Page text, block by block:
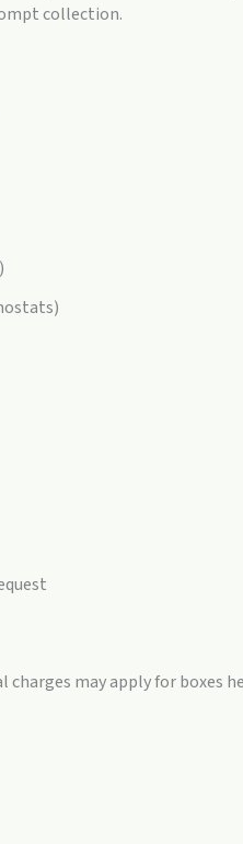
collection.
may apply for boxes